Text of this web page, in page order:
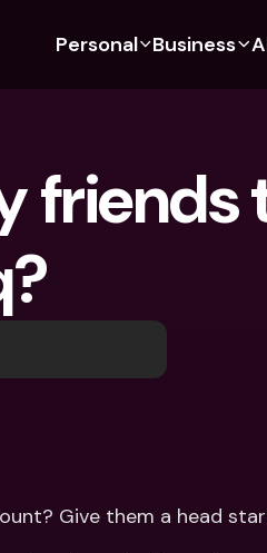
Personal
Credit Cards
Crypto
Refer a Friend
International Bank
Foreign Currencies
Business
Plans
Free
Core
Sustainability
Press
friends
Give them a head